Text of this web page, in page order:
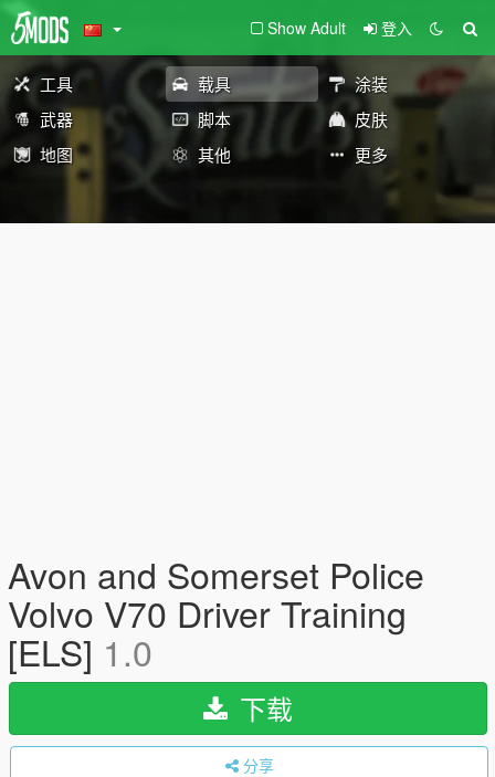
Show Adult 登入
工具 载具
涂装
武器
脚本
皮肤
地图
其他 更多
Avon and Somerset Police
Volvo V70 Driver Training
[ELS] 1.0
下载
分享